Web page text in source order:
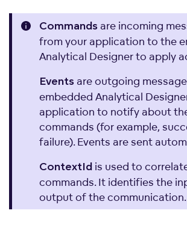
Commands are incoming
from your application to the
Analytical Designer to apply
Events are outgoing
embedded Analytical
application to notify about
commands (for example,
failure). Events are sent
ContextId is used to
commands. It identifies the
output of the communication.